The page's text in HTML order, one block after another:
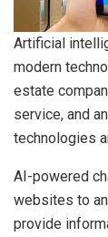
Artificial
modern
estate
service, and
technologies
AI-powered
websites to
provide